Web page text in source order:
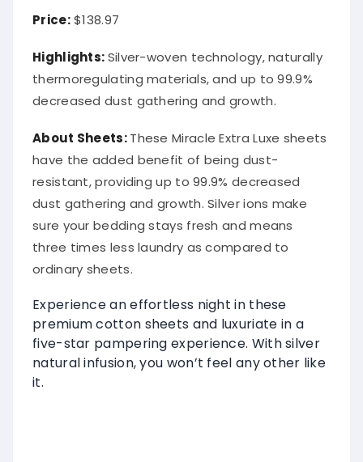
Price:$138.97
Highlights:Silver-woven technology, naturally
thermoregulating materials, and up to 99.9%
decreased dust gathering and growth.
About Sheets:These Miracle Extra Luxe sheets
have the added benefit of being dust-
resistant, providing up to 99.9% decreased
dust gathering and growth. Silver ions make
sure your bedding stays fresh and means
three times less laundry as compared to
ordinary sheets.
Experience an effortless night in these
premium cotton sheets and luxuriate in a
five-star pampering experience. With silver
natural infusion, you won’t feel any other like
it.